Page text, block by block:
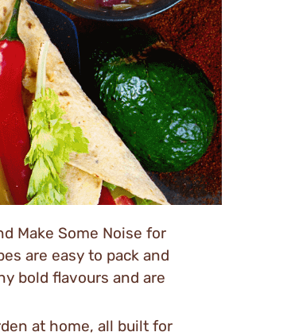
Make Some Noise for
are easy to pack and
bold flavours and are
at home, all built for